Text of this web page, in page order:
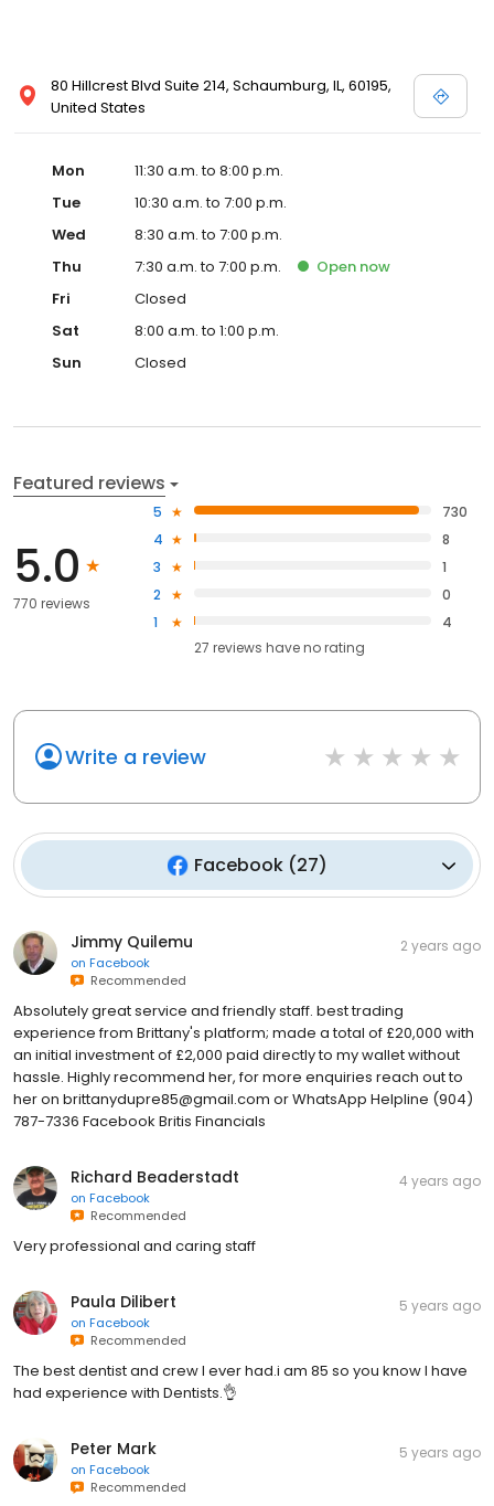
80 Hillcrest Blvd Suite 214, Schaumburg, IL, 60195,
United States
Mon
11:30 a.m. to 8:00 p.m.
Tue
10:30 a.m. to 7:00 p.m.
Wed
8:30 a.m. to 7:00 p.m.
Thu
7:30 a.m. to 7:00 p.m. Open now
Fri
Closed
Sat
8:00 a.m. to 1:00 p.m.
Sun
Closed
Featured reviews
5.0
770 reviews
5
730
4
8
3
1
2
0
1
4
27 reviews haveno rating
Write a review
Facebook(27)
Jimmy Quilemu
on Facebook
Recommended
2 years ago
Absolutely great service and friendly staff. best trading
experience from Brittany's platform; made a total of £20,000 with
an initial investment of £2,000 paid directly to my wallet without
hassle. Highly recommend her, for more enquiries reach out to
her on brittanydupre85@gmail.com or WhatsApp Helpline (904)
787-7336‬‬‬ Facebook Britis Financials
Richard Beaderstadt
on Facebook
Recommended
4 years ago
Very professional and caring staff
Paula Dilibert
on Facebook
Recommended
5 years ago
The best dentist and crew I ever had.i am 85 so you know I have
had experience with Dentists.👌
Peter Mark
on Facebook
Recommended
5 years ago